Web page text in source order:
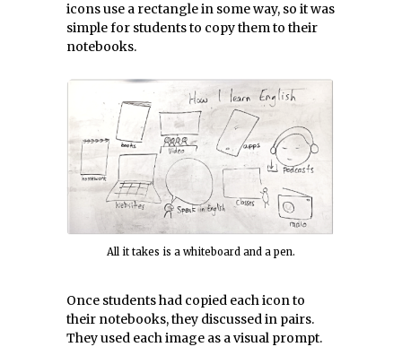
icons use a rectangle in some way, so it was
simple for students to copy them to their
notebooks.
All it takes is a whiteboard and a pen.
Once students had copied each icon to
their notebooks, they discussed in pairs.
They used each image as a visual prompt.